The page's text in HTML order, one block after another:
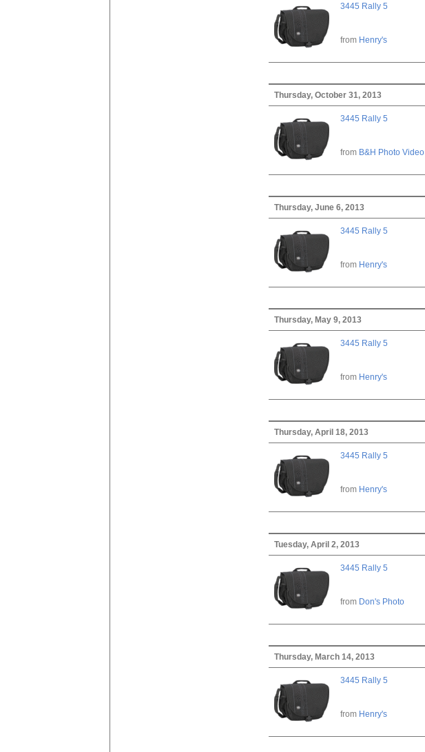
3445 Rally 5
from Henry's
Thursday, October 31, 2013
3445 Rally 5
from B&H Photo Video
Thursday, June 6, 2013
3445 Rally 5
from Henry's
Thursday, May 9, 2013
3445 Rally 5
from Henry's
Thursday, April 18, 2013
3445 Rally 5
from Henry's
Tuesday, April 2, 2013
3445 Rally 5
from Don's Photo
Thursday, March 14, 2013
3445 Rally 5
from Henry's